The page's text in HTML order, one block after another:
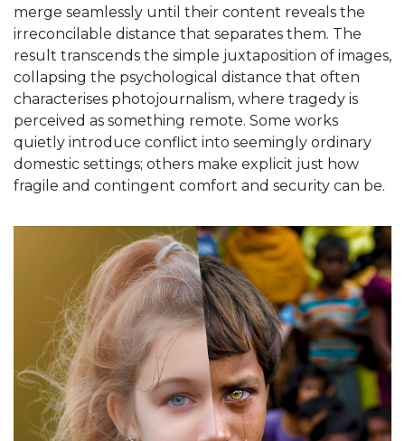
merge seamlessly until their content reveals the
irreconcilable distance that separates them. The
result transcends the simple juxtaposition of images,
collapsing the psychological distance that often
characterises photojournalism, where tragedy is
perceived as something remote. Some works
quietly introduce conflict into seemingly ordinary
domestic settings; others make explicit just how
fragile and contingent comfort and security can be.